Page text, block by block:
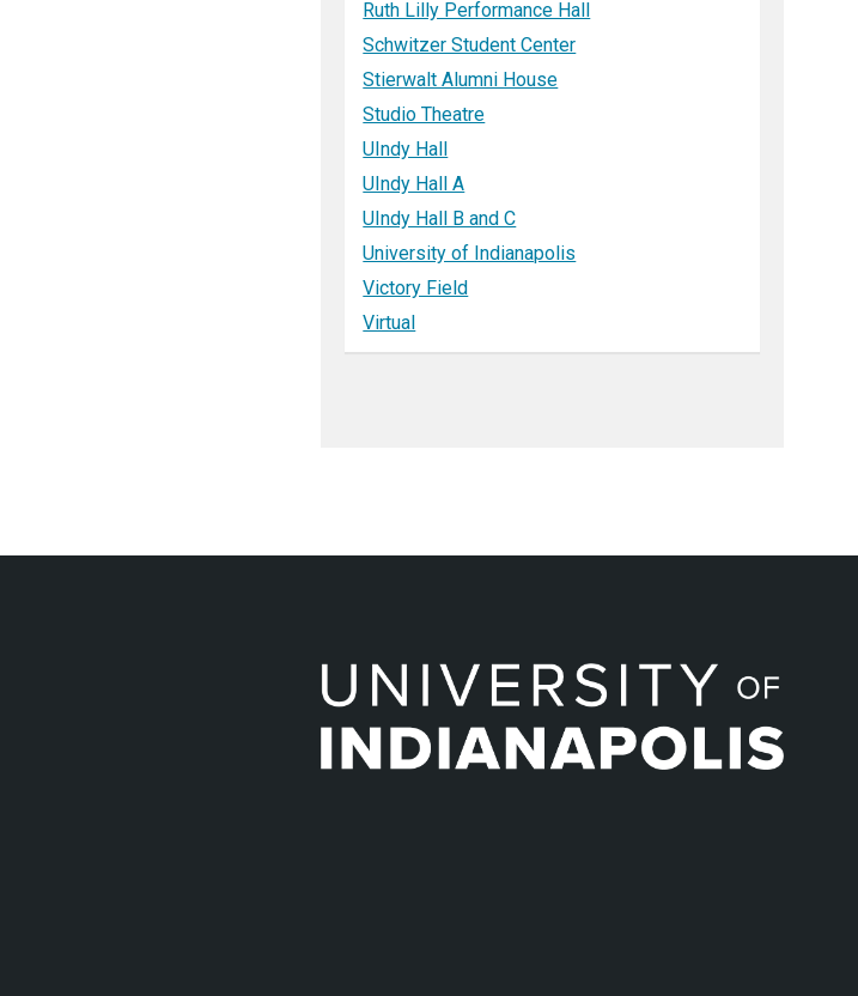
Ruth Lilly Performance Hall
Schwitzer Student Center
Stierwalt Alumni House
Studio Theatre
UIndy Hall
UIndy Hall A
UIndy Hall B and C
University of Indianapolis
Victory Field
Virtual